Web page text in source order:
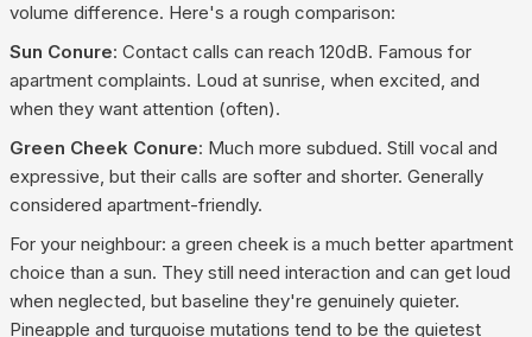
volume difference. Here's a rough comparison:
Sun Conure: Contact calls can reach 120dB. Famous for
apartment complaints. Loud at sunrise, when excited, and
when they want attention (often).
Green Cheek Conure: Much more subdued. Still vocal and
expressive, but their calls are softer and shorter. Generally
considered apartment-friendly.
For your neighbour: a green cheek is a much better apartment
choice than a sun. They still need interaction and can get loud
when neglected, but baseline they're genuinely quieter.
Pineapple and turquoise mutations tend to be the quietest